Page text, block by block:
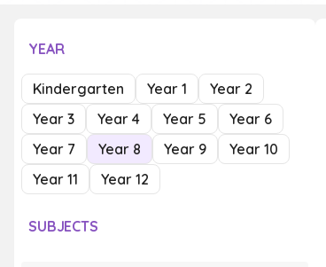
YEAR
Kindergarten Year 1
Year 2
Year 3
Year 4 Year 5
Year 6
Year 7
Year 8 Year 9
Year 10
Year 11
Year 12
SUBJECTS